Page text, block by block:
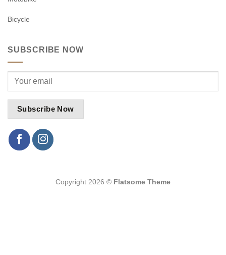
Bicycle
SUBSCRIBE NOW
Copyright 2026 © Flatsome Theme